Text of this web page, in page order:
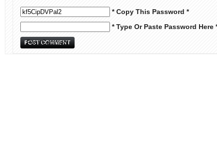
* Copy This Password *
* Type Or Paste Password Here